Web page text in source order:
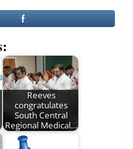
Reeves
congratulates
South Central
Regional Medical…